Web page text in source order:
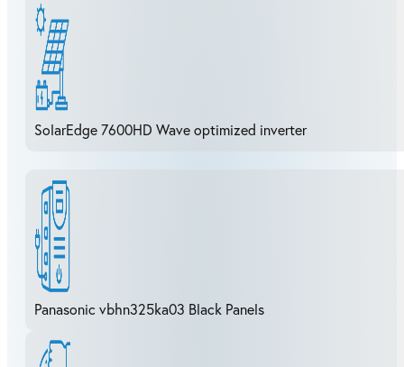
SolarEdge 7600HD Wave optimized inverter
Panasonic vbhn325ka03 Black Panels